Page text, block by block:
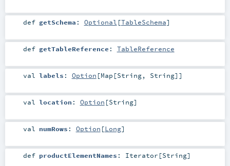
def getSchema : Optional [TableSchema]
def getTableReference : TableReference
val labels : Option [Map [String, String]]
val location : Option [String]
val numRows : Option [Long]
def productElementNames : Iterator [String]